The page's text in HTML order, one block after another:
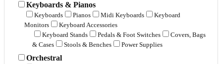
Keyboards & Pianos
Keyboards Pianos Midi Keyboards
Keyboard
Monitors
Keyboard Accessories
Keyboard Stands
Pedals & Foot Switches
Covers, Bags
& Cases
Stools & Benches Power Supplies
Orchestral